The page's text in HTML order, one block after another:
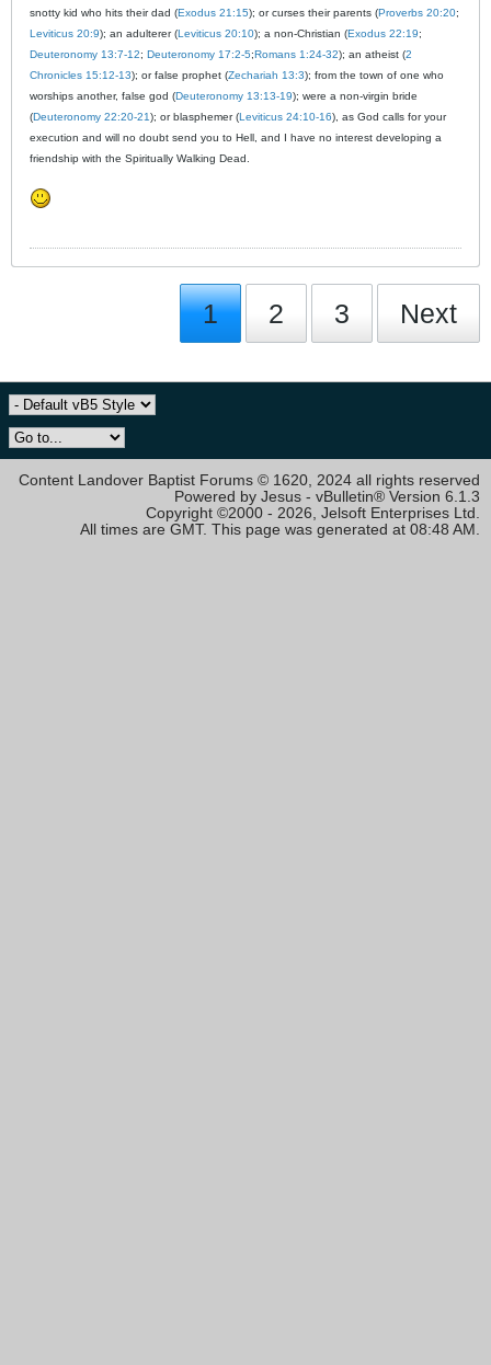
snotty kid who hits their dad (Exodus 21:15); or curses their parents (Proverbs 20:20;
Leviticus 20:9); an adulterer (Leviticus 20:10); a non-Christian (Exodus 22:19;
Deuteronomy 13:7-12; Deuteronomy 17:2-5;Romans 1:24-32); an atheist (2
Chronicles 15:12-13); or false prophet (Zechariah 13:3); from the town of one who
worships another, false god (Deuteronomy 13:13-19); were a non-virgin bride
(Deuteronomy 22:20-21); or blasphemer (Leviticus 24:10-16), as God calls for your
execution and will no doubt send you to Hell, and I have no interest developing a
friendship with the Spiritually Walking Dead.
1 2 3 Next
Content Landover Baptist Forums © 1620, 2024 all rights reserved
Powered by Jesus - vBulletin® Version 6.1.3
Copyright ©2000 - 2026, Jelsoft Enterprises Ltd.
All times are GMT. This page was generated at 08:48 AM.